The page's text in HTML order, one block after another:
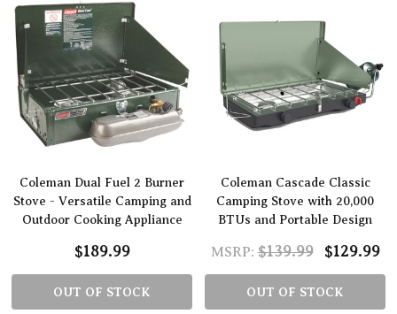
Coleman Dual Fuel 2 Burner
Stove - Versatile Camping and
Outdoor Cooking Appliance
$189.99
OUT OF STOCK
Coleman Cascade Classic
Camping Stove with 20,000
BTUs and Portable Design
MSRP: $139.99 $129.99
OUT OF STOCK